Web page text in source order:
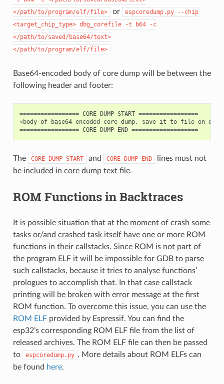
</path/to/program/elf/file>
or espcoredump.py
--chip
<target_chip_type> dbg_corefile -t b64
-c
</path/to/saved/base64/text>
</path/to/program/elf/file>
Base64-encoded body of core dump will be between the
following header and footer:
================= CORE DUMP START =================
<body of base64-encoded core dump, save it to file on disk
================= CORE DUMP END ===================
The CORE DUMP START and CORE DUMP END
lines must not
be included in core dump text file.
ROM Functions in Backtraces
It is possible situation that at the moment of crash some
tasks or/and crashed task itself have one or more ROM
functions in their callstacks. Since ROM is not part of
the program ELF it will be impossible for GDB to parse
such callstacks, because it tries to analyse functions’
prologues to accomplish that. In that case callstack
printing will be broken with error message at the first
ROM function. To overcome this issue, you can use the
ROM ELFprovided by Espressif. You can find the
esp32’s corresponding ROM ELF file from the list of
released archives. The ROM ELF file can then be passed
to
espcoredump.py . More details about ROM ELFs can
be found here.